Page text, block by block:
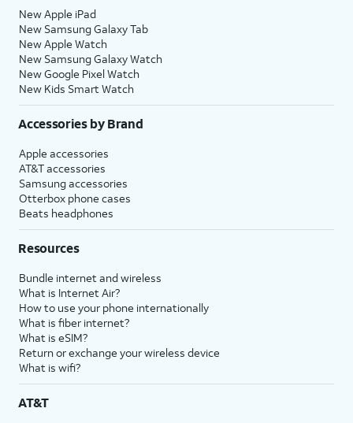
New Apple iPad
New Samsung Galaxy Tab
New Apple Watch
New Samsung Galaxy Watch
New Google Pixel Watch
New Kids Smart Watch
Accessories by Brand
Apple accessories
AT&T accessories
Samsung accessories
Otterbox phone cases
Beats headphones
Resources
Bundle internet and wireless
What is Internet Air?
How to use your phone internationally
What is fiber internet?
What is eSIM?
Return or exchange your wireless device
What is wifi?
AT&T